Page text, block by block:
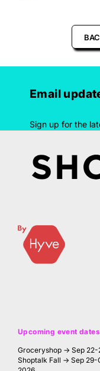
Email
Sign up for the
Upcoming event
Groceryshop → Sep 22-
Shoptalk Fall → Sep 29-